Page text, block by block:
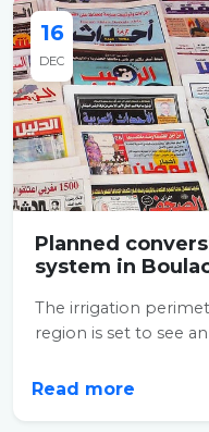
16
DEC
Planned
system in
The irrigation
region is set to see
Read more